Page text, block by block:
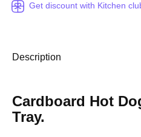
Get discount with Kitchen
Description
Cardboard Hot
Tray.